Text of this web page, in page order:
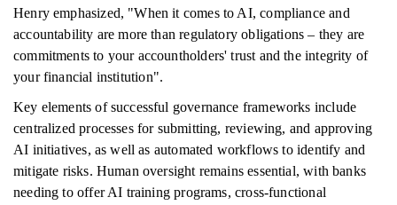
Henry emphasized, "When it comes to AI, compliance and
accountability are more than regulatory obligations – they are
commitments to your accountholders' trust and the integrity of
your financial institution".
Key elements of successful governance frameworks include
centralized processes for submitting, reviewing, and approving
AI initiatives, as well as automated workflows to identify and
mitigate risks. Human oversight remains essential, with banks
needing to offer AI training programs, cross-functional